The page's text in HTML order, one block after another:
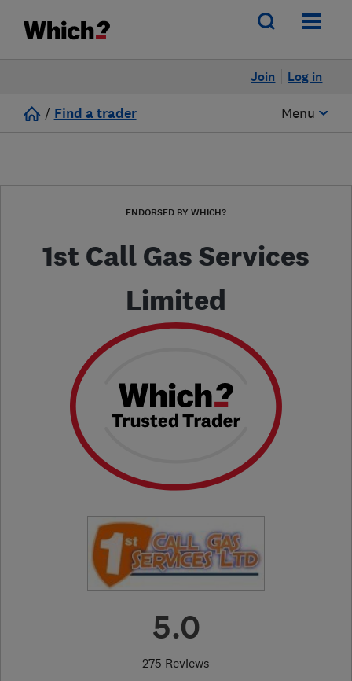
Log in
Join
/ Find a trader Menu
ENDORSED BY WHICH?
1st Call Gas Services
Limited
5.0
275 Reviews